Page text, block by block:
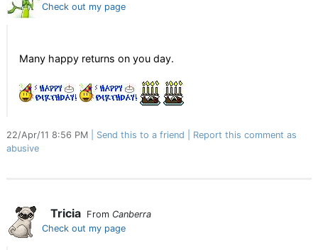
Check out my page
Many happy returns on you day.
22/Apr/11 8:56 PM Send this to a friend
Report this comment as
abusive
Tricia From Canberra
Check out my page